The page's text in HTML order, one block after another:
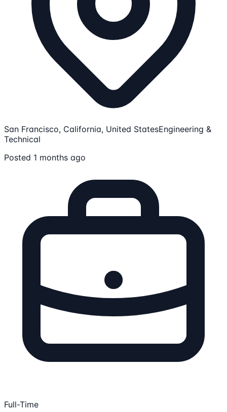
San Francisco, California, United StatesEngineering &
Technical
Posted 1 months ago
Full-Time